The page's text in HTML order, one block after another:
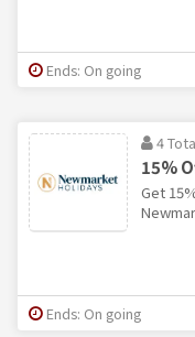
Ends: On going
4
15%
Get
Ends: On going